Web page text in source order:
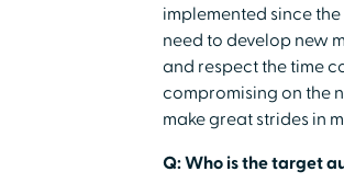
implemented since
need to develop new
and respect the time
compromising on the
make great strides in
Q: Who is the target